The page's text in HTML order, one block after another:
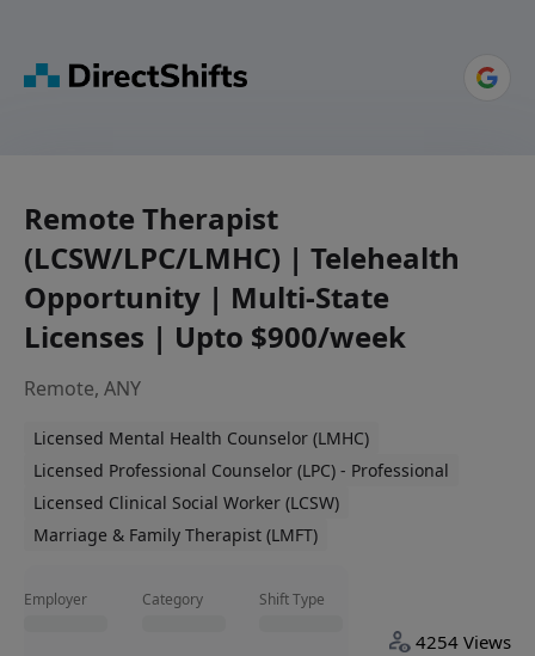
Remote Therapist
(LCSW/LPC/LMHC) | Telehealth
Opportunity | Multi-State
Licenses | Upto $900/week
Remote, ANY
Licensed Mental Health Counselor (LMHC)
Licensed Professional Counselor (LPC) - Professional
Licensed Clinical Social Worker (LCSW)
Marriage & Family Therapist (LMFT)
Employer Category Shift Type
4254 Views